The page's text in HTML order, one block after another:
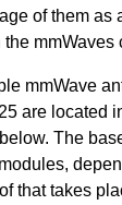
of them as
mmWaves
mmWave
are located
The
that takes